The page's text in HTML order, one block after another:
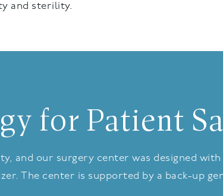
and sterility.
for Patient
and our surgery center was designed with
The center is supported by a back-up